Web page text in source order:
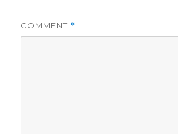
COMMENT *